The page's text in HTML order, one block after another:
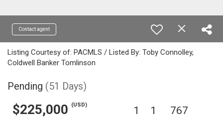
Contact agent
Listing Courtesy of: PACMLS / Listed By: Toby Connolley,
Coldwell Banker Tomlinson
Pending (51 Days)
$225,000 (USD) 1 1 767